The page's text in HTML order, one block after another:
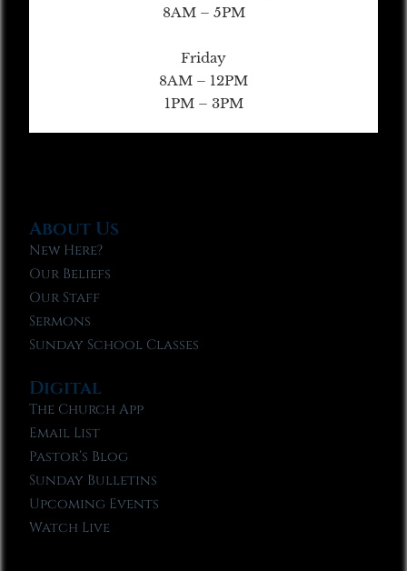
8AM – 5PM
Friday
8AM – 12PM
1PM – 3PM
About Us
New Here?
Our Beliefs
Our Staff
Sermons
Sunday School Classes
Digital
The Church App
Email List
Pastor’s Blog
Sunday Bulletins
Upcoming Events
Watch Live